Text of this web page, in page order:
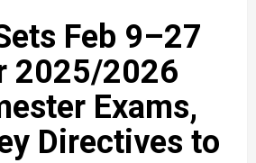
Feb 9–27
2025/2026
Exams,
Directives to